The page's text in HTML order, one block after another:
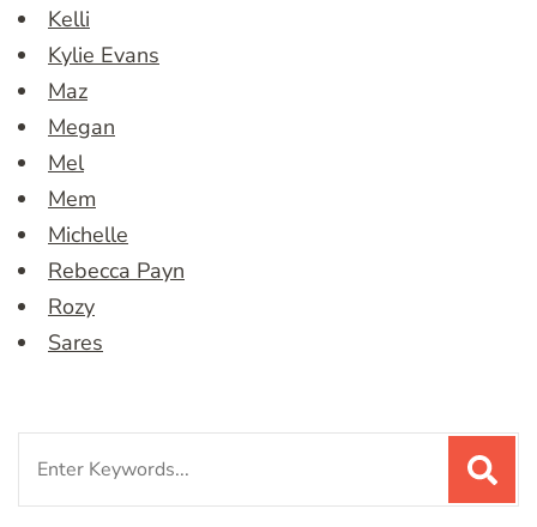
Kelli
Kylie Evans
Maz
Megan
Mel
Mem
Michelle
Rebecca Payn
Rozy
Sares